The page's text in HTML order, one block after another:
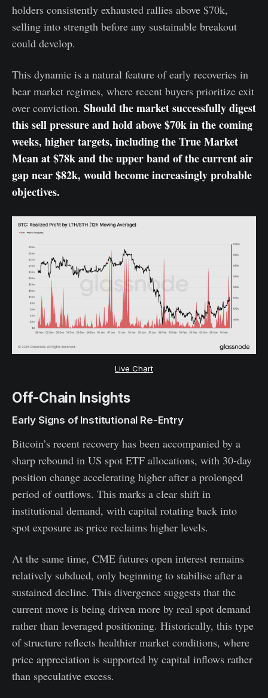
holders consistently exhausted rallies above $70k,
selling into strength before any sustainable breakout
could develop.
This dynamic is a natural feature of early recoveries in
bear market regimes, where recent buyers prioritize exit
over conviction. Should the market successfully digest
this sell pressure and hold above $70k in the coming
weeks, higher targets, including the True Market
Mean at $78k and the upper band of the current air
gap near $82k, would become increasingly probable
objectives.
Live Chart
Off-Chain Insights
Early Signs of Institutional Re-Entry
Bitcoin’s recent recovery has been accompanied by a
sharp rebound in US spot ETF allocations, with 30-day
position change accelerating higher after a prolonged
period of outflows. This marks a clear shift in
institutional demand, with capital rotating back into
spot exposure as price reclaims higher levels.
At the same time, CME futures open interest remains
relatively subdued, only beginning to stabilise after a
sustained decline. This divergence suggests that the
current move is being driven more by real spot demand
rather than leveraged positioning. Historically, this type
of structure reflects healthier market conditions, where
price appreciation is supported by capital inflows rather
than speculative excess.